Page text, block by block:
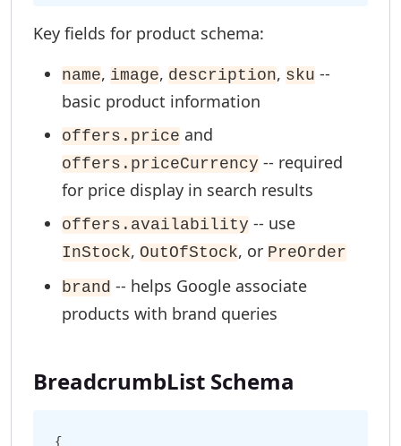
Key fields for product schema:
name, image, description, sku --
basic product information
offers.price and
offers.priceCurrency -- required
for price display in search results
offers.availability -- use
InStock, OutOfStock, or PreOrder
brand -- helps Google associate
products with brand queries
BreadcrumbList Schema
{